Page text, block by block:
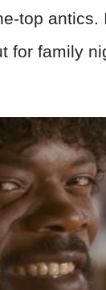
top antics.
for family